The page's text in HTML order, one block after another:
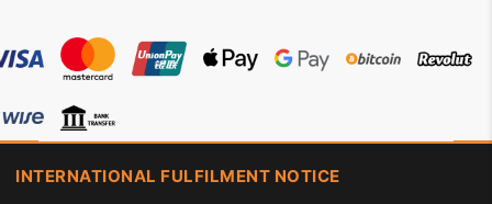
INTERNATIONAL FULFILMENT NOTICE